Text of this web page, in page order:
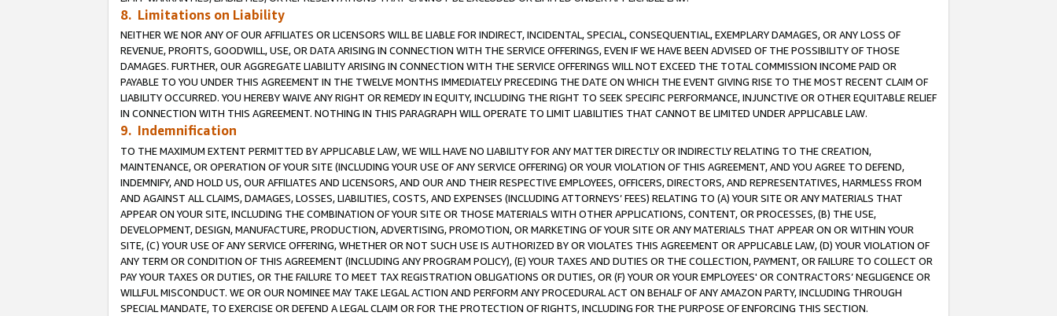
8. Limitations on Liability
NEITHER WE NOR ANY OF OUR AFFILIATES OR LICENSORS WILL BE LIABLE FOR INDIRECT, INCIDENTAL, SPECIAL, CONSEQUENTIAL, EXEMPLARY DAMAGES, OR ANY LOSS OF
REVENUE, PROFITS, GOODWILL, USE, OR DATA ARISING IN CONNECTION WITH THE SERVICE OFFERINGS, EVEN IF WE HAVE BEEN ADVISED OF THE POSSIBILITY OF THOSE
DAMAGES. FURTHER, OUR AGGREGATE LIABILITY ARISING IN CONNECTION WITH THE SERVICE OFFERINGS WILL NOT EXCEED THE TOTAL COMMISSION INCOME PAID OR
PAYABLE TO YOU UNDER THIS AGREEMENT IN THE TWELVE MONTHS IMMEDIATELY PRECEDING THE DATE ON WHICH THE EVENT GIVING RISE TO THE MOST RECENT CLAIM OF
LIABILITY OCCURRED. YOU HEREBY WAIVE ANY RIGHT OR REMEDY IN EQUITY, INCLUDING THE RIGHT TO SEEK SPECIFIC PERFORMANCE, INJUNCTIVE OR OTHER EQUITABLE RELIEF
IN CONNECTION WITH THIS AGREEMENT. NOTHING IN THIS PARAGRAPH WILL OPERATE TO LIMIT LIABILITIES THAT CANNOT BE LIMITED UNDER APPLICABLE LAW.
9. Indemnification
TO THE MAXIMUM EXTENT PERMITTED BY APPLICABLE LAW, WE WILL HAVE NO LIABILITY FOR ANY MATTER DIRECTLY OR INDIRECTLY RELATING TO THE CREATION,
MAINTENANCE, OR OPERATION OF YOUR SITE (INCLUDING YOUR USE OF ANY SERVICE OFFERING) OR YOUR VIOLATION OF THIS AGREEMENT, AND YOU AGREE TO DEFEND,
INDEMNIFY, AND HOLD US, OUR AFFILIATES AND LICENSORS, AND OUR AND THEIR RESPECTIVE EMPLOYEES, OFFICERS, DIRECTORS, AND REPRESENTATIVES, HARMLESS FROM
AND AGAINST ALL CLAIMS, DAMAGES, LOSSES, LIABILITIES, COSTS, AND EXPENSES (INCLUDING ATTORNEYS’ FEES) RELATING TO (A) YOUR SITE OR ANY MATERIALS THAT
APPEAR ON YOUR SITE, INCLUDING THE COMBINATION OF YOUR SITE OR THOSE MATERIALS WITH OTHER APPLICATIONS, CONTENT, OR PROCESSES, (B) THE USE,
DEVELOPMENT, DESIGN, MANUFACTURE, PRODUCTION, ADVERTISING, PROMOTION, OR MARKETING OF YOUR SITE OR ANY MATERIALS THAT APPEAR ON OR WITHIN YOUR
SITE, (C) YOUR USE OF ANY SERVICE OFFERING, WHETHER OR NOT SUCH USE IS AUTHORIZED BY OR VIOLATES THIS AGREEMENT OR APPLICABLE LAW, (D) YOUR VIOLATION OF
ANY TERM OR CONDITION OF THIS AGREEMENT (INCLUDING ANY PROGRAM POLICY), (E) YOUR TAXES AND DUTIES OR THE COLLECTION, PAYMENT, OR FAILURE TO COLLECT OR
PAY YOUR TAXES OR DUTIES, OR THE FAILURE TO MEET TAX REGISTRATION OBLIGATIONS OR DUTIES, OR (F) YOUR OR YOUR EMPLOYEES' OR CONTRACTORS’ NEGLIGENCE OR
WILLFUL MISCONDUCT. WE OR OUR NOMINEE MAY TAKE LEGAL ACTION AND PERFORM ANY PROCEDURAL ACT ON BEHALF OF ANY AMAZON PARTY, INCLUDING THROUGH
SPECIAL MANDATE, TO EXERCISE OR DEFEND A LEGAL CLAIM OR FOR THE PROTECTION OF RIGHTS, INCLUDING FOR THE PURPOSE OF ENFORCING THIS SECTION.